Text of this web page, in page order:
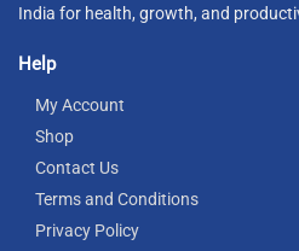
India for health, growth, and
Help
My Account
Shop
Contact Us
Terms and Conditions
Privacy Policy